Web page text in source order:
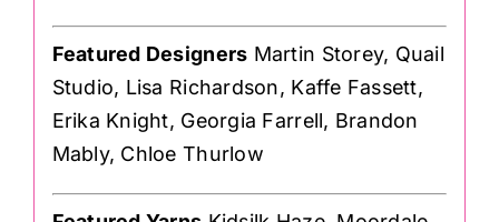
Featured Designers Martin Storey, Quail
Studio, Lisa Richardson, Kaffe Fassett,
Erika Knight, Georgia Farrell, Brandon
Mably, Chloe Thurlow